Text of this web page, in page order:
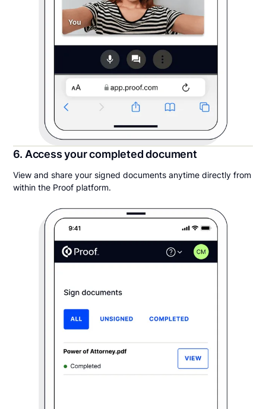
6. Access your completed document
View and share your signed documents anytime directly from
within the Proof platform.